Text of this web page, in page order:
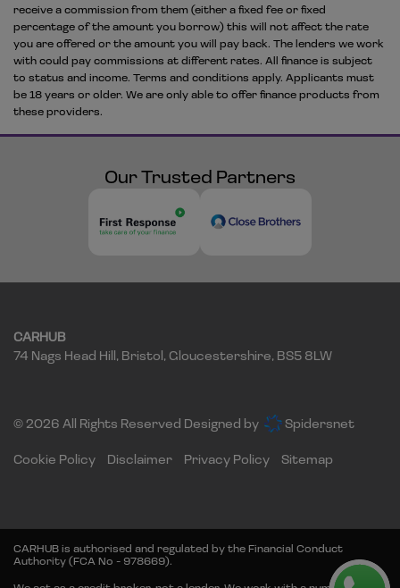
receive a commission from them (either a fixed fee or fixed
percentage of the amount you borrow) this will not affect the rate
you are offered or the amount you will pay back. The lenders we work
with could pay commissions at different rates. All finance is subject
to status and income. Terms and conditions apply. Applicants must
be 18 years or older. We are only able to offer finance products from
these providers.
Our Trusted Partners
CARHUB
74 Nags Head Hill Bristol Gloucestershire BS5 8LW
© 2026 All Rights Reserved Designed by Spidersnet
Cookie Policy Disclaimer Privacy Policy Sitemap
CARHUB is authorised and regulated by the Financial Conduct
Authority (FCA No - 978669).